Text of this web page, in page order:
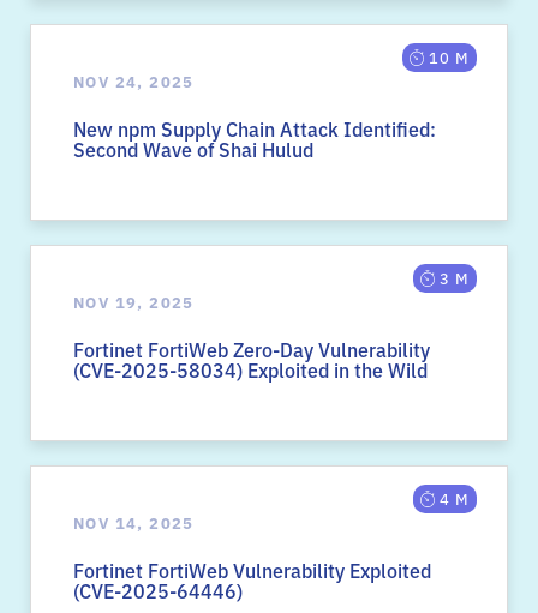
NOV 24, 2025
10 M
New npm Supply Chain Attack Identified:
Second Wave of Shai Hulud
NOV 19, 2025
3 M
Fortinet FortiWeb Zero-Day Vulnerability
(CVE-2025-58034) Exploited in the Wild
NOV 14, 2025
4 M
Fortinet FortiWeb Vulnerability Exploited
(CVE-2025-64446)